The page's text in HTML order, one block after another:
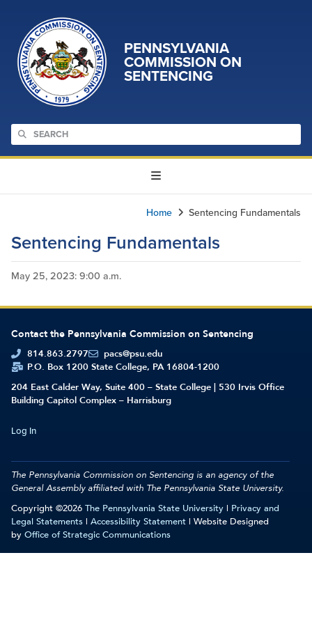
PENNSYLVANIA
COMMISSION ON
SENTENCING
Sentencing Fundamentals
Home Sentencing Fundamentals
May 25, 2023: 9:00 a.m.
Contact the Pennsylvania Commission on Sentencing
814.863.2797
pacs@psu.edu
P.O. Box 1200 State College, PA 16804-1200
204 East Calder Way, Suite 400 – State College | 530 Irvis Office
Building Capitol Complex – Harrisburg
Log In
Copyright ©2026 The Pennsylvania State University | Privacy and
Legal Statements | Accessibility Statement | Website Designed
by Office of Strategic Communications
The Pennsylvania Commission on Sentencing is an agency of the
General Assembly affiliated with The Pennsylvania State University.